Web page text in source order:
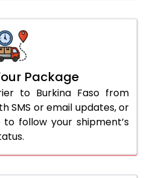
Package
to Burkina Faso from
SMS or email updates, or
follow your shipment’s